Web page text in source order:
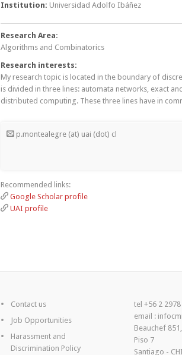
Institution: Universidad Adolfo Ibáñez
Research Area:
Algorithms and Combinatorics
Research interests:
My research topic is located in the boundary of
is divided in three lines: automata networks, exact
distributed computing. These three lines have in
p.montealegre (at) uai (dot) cl
Recommended links:
Google Scholar profile
UAI profile
Contact us
Job Opportunities
Harassment and
Discrimination Policy
tel +56 2
email :
Beauchef
Piso 7
Santiago -